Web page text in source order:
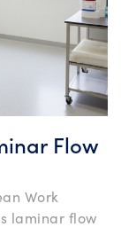
Flow
Work
laminar flow